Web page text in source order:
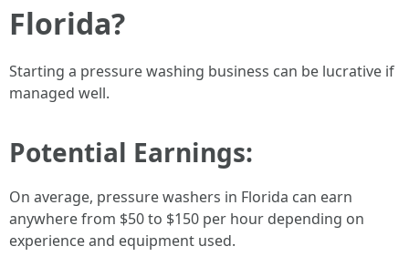
Florida?
Starting a pressure washing business can be lucrative if
managed well.
Potential Earnings:
On average, pressure washers in Florida can earn
anywhere from $50 to $150 per hour depending on
experience and equipment used.